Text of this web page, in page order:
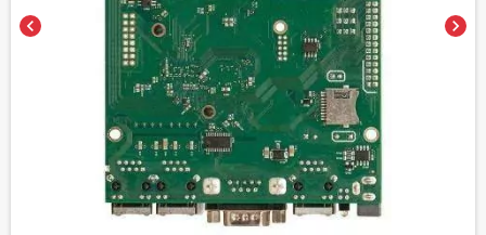
chevron_left chevron_right